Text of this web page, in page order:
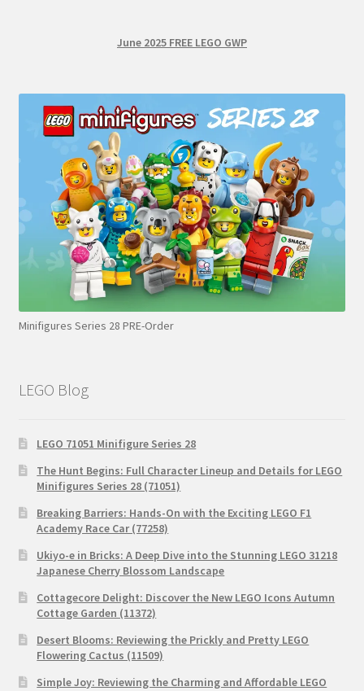
June 2025 FREE LEGO GWP
Minifigures Series 28 PRE-Order
LEGO Blog
LEGO 71051 Minifigure Series 28
The Hunt Begins: Full Character Lineup and Details for LEGO
Minifigures Series 28 (71051)
Breaking Barriers: Hands-On with the Exciting LEGO F1
Academy Race Car (77258)
Ukiyo-e in Bricks: A Deep Dive into the Stunning LEGO 31218
Japanese Cherry Blossom Landscape
Cottagecore Delight: Discover the New LEGO Icons Autumn
Cottage Garden (11372)
Desert Blooms: Reviewing the Prickly and Pretty LEGO
Flowering Cactus (11509)
Simple Joy: Reviewing the Charming and Affordable LEGO